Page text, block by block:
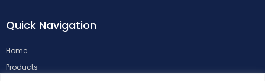
Quick Navigation
Home
Products